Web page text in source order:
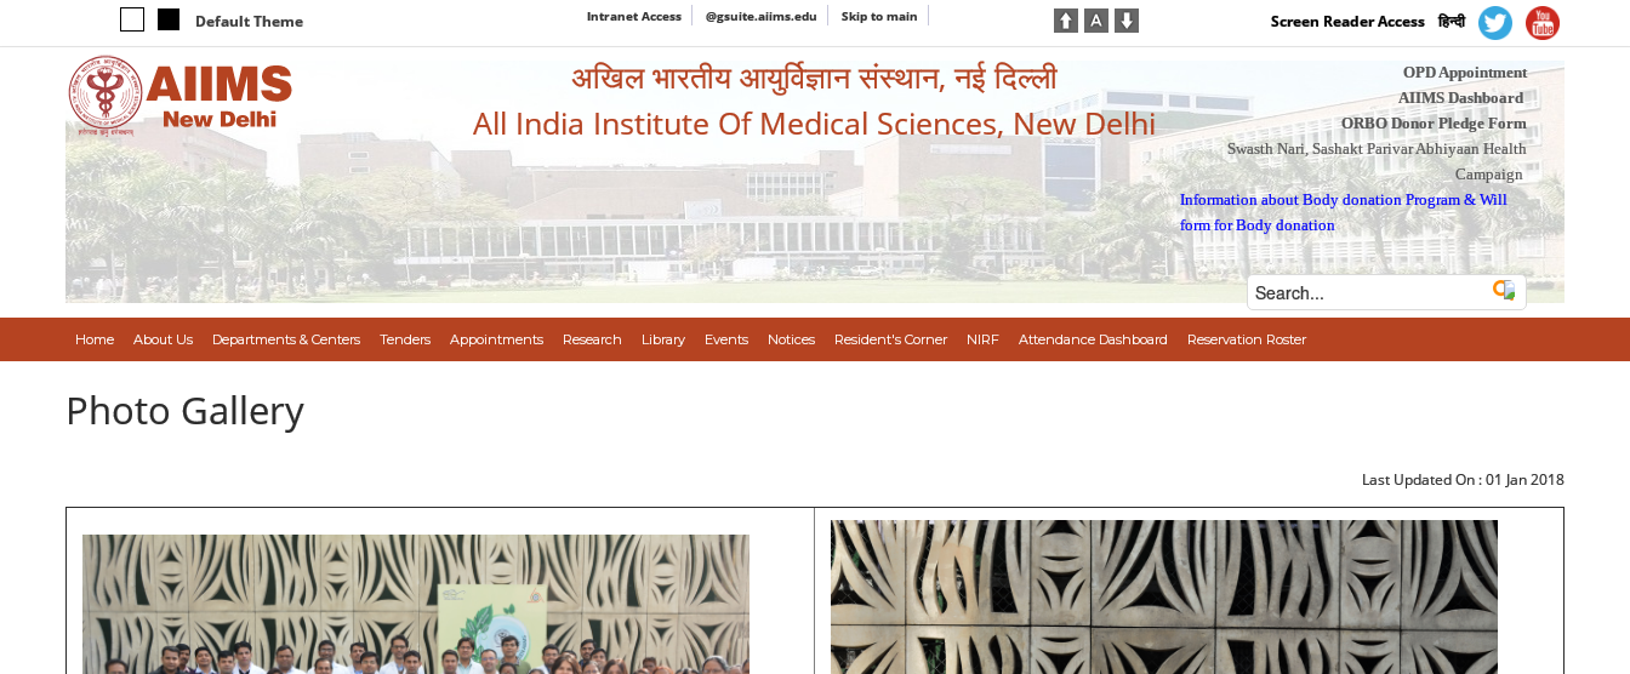
Default Theme Intranet Access @gsuite.aiims.edu Skip to main Screen Reader Access हिन्दी
अखिल भारतीय आयुर्विज्ञान संस्थान, नई दिल्ली
All India Institute Of Medical Sciences, New Delhi
OPD Appointment
AIIMS Dashboard
ORBO Donor Pledge Form
Swasth Nari, Sashakt Parivar Abhiyaan Health
Campaign
Information about Body donation Program &Will
form for Body donation
Home About Us Departments & Centers Tenders Appointments Research Library Events Notices Resident's Corner NIRF Attendance Dashboard Reservation Roster
Photo Gallery
Last Updated On :01 Jan 2018